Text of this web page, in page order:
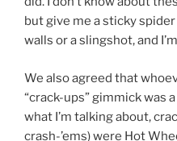
but give me a sticky
walls or a slingshot, and
We also agreed that
“crack-ups” gimmick was
what I’m talking about,
crash-’ems) were Hot